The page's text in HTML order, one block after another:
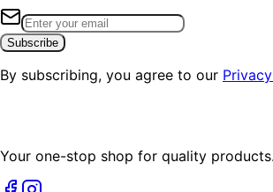
Subscribe
By subscribing, you agree to our
Your one-stop shop for quality